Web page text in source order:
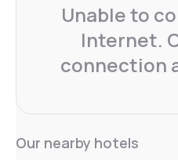
Unable to
Internet.
connection
Our nearby hotels